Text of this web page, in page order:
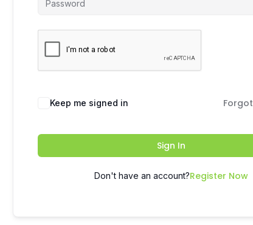
Keep me signed in
Sign In
Don't have an account?Register Now